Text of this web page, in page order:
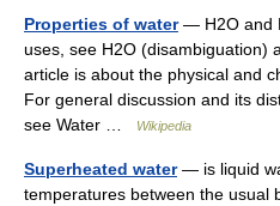
Properties of water— H2O and
uses, see H2O (disambiguation)
article is about the physical and
For general discussion and its
see Water …
Wikipedia
Superheated water— is liquid
temperatures between the usual